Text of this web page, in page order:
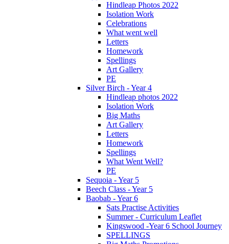
Hindleap Photos 2022
Isolation Work
Celebrations
What went well
Letters
Homework
Spellings
Art Gallery
PE
Silver Birch - Year 4
Hindleap photos 2022
Isolation Work
Big Maths
Art Gallery
Letters
Homework
Spellings
What Went Well?
PE
Sequoia - Year 5
Beech Class - Year 5
Baobab - Year 6
Sats Practise Activities
Summer - Curriculum Leaflet
Kingswood -Year 6 School Journey
SPELLINGS